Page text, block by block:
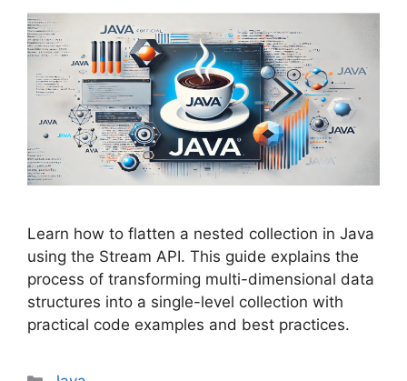
Learn how to flatten a nested collection in Java
using the Stream API. This guide explains the
process of transforming multi-dimensional data
structures into a single-level collection with
practical code examples and best practices.